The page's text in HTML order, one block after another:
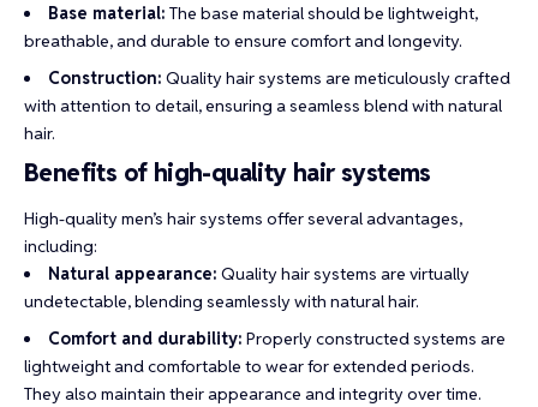
Base material: The base material should be lightweight,
breathable, and durable to ensure comfort and longevity.
Construction: Quality hair systems are meticulously crafted
with attention to detail, ensuring a seamless blend with natural
hair.
Benefits of high-quality hair systems
High-quality men’s hair systems offer several advantages,
including:
Natural appearance: Quality hair systems are virtually
undetectable, blending seamlessly with natural hair.
Comfort and durability: Properly constructed systems are
lightweight and comfortable to wear for extended periods.
They also maintain their appearance and integrity over time.